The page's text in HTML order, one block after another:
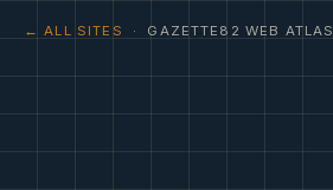
← ALL SITES · GAZETTE82 WEB ATLAS